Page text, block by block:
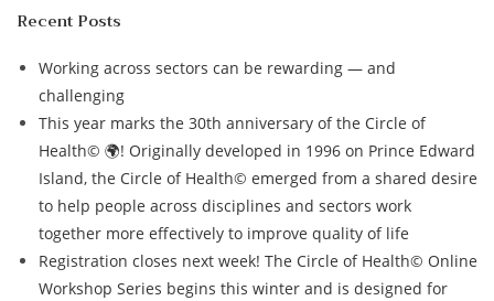
Recent Posts
Working across sectors can be rewarding — and
challenging
This year marks the 30th anniversary of the Circle of
Health© 🌍! Originally developed in 1996 on Prince Edward
Island, the Circle of Health© emerged from a shared desire
to help people across disciplines and sectors work
together more effectively to improve quality of life
Registration closes next week! The Circle of Health© Online
Workshop Series begins this winter and is designed for